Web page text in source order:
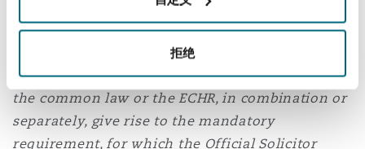
拒绝
"…having looked at the issue in its wider context
as well as from a narrower legal perspective, I do
not consider that it has been established that
the common law or the ECHR, in combination or
separately, give rise to the mandatory
requirement, for which the Official Solicitor